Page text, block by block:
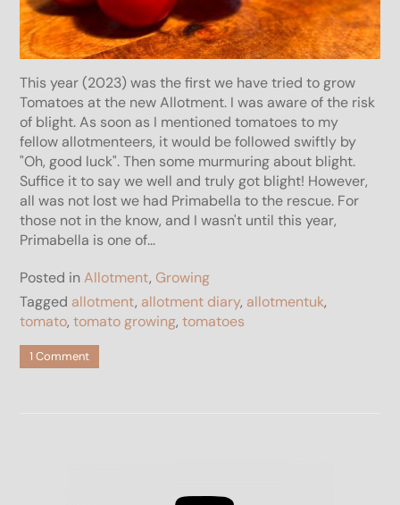
This year (2023) was the first we have tried to grow
Tomatoes at the new Allotment. I was aware of the risk
of blight. As soon as I mentioned tomatoes to my
fellow allotmenteers, it would be followed swiftly by
"Oh, good luck". Then some murmuring about blight.
Suffice it to say we well and truly got blight! However,
all was not lost we had Primabella to the rescue. For
those not in the know, and I wasn't until this year,
Primabella is one of...
Posted inAllotment, Growing
Tagged allotment, allotment diary, allotmentuk,
tomato,tomato growing,tomatoes
1 Commenton
The